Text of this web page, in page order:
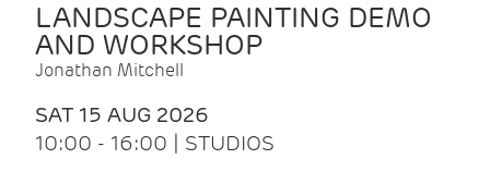
LANDSCAPE PAINTING DEMO
AND WORKSHOP
Jonathan Mitchell
SAT 15 AUG 2026
10:00 - 16:00 | STUDIOS